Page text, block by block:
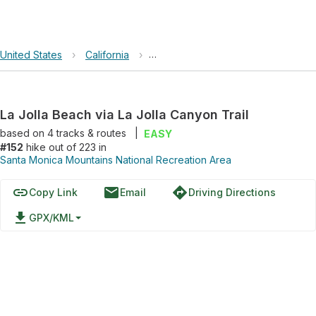
United States › California › Santa Monica Mountains National
La Jolla Beach via La Jolla Canyon Trail
based on 4tracks & routes
EASY
#152 hike out of 223 in
Santa Monica Mountains National Recreation Area
linkCopy Link emailEmail directionsDriving Directions
file_download GPX/KML